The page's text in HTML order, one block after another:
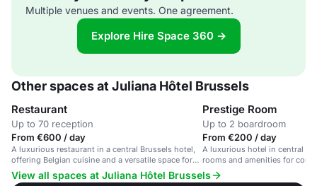
Multiple venues and events. One agreement.
Explore Hire Space 360 →
Other spaces at Juliana Hôtel Brussels
Restaurant
Up to 70 reception
From €600 / day
A luxurious restaurant in a central Brussels hotel,
offering Belgian cuisine and a versatile space for
various occasions.
Prestige Room
Up to 2 boardroom
From €200 / day
A luxurious hotel in central
rooms and amenities for
events.
View all spaces at Juliana Hôtel Brussels